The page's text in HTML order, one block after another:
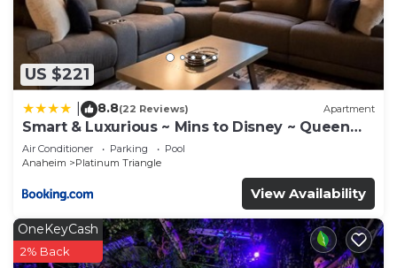
US $221
8.8(22 Reviews) Apartment
Smart & Luxurious ~ Mins to Disney ~ Queen
Beds
Air Conditioner Parking
Pool
Anaheim
Platinum Triangle
View Availability
OneKeyCash
2% Back